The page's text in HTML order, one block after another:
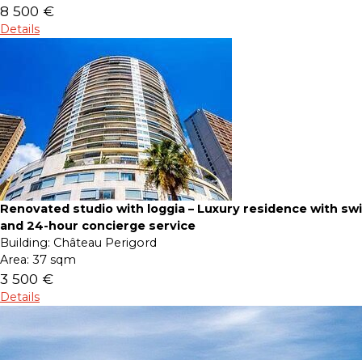
8 500 €
Details
Renovated studio with loggia – Luxury residence with
and 24-hour concierge service
Building: Château Perigord
Area: 37 sqm
3 500 €
Details